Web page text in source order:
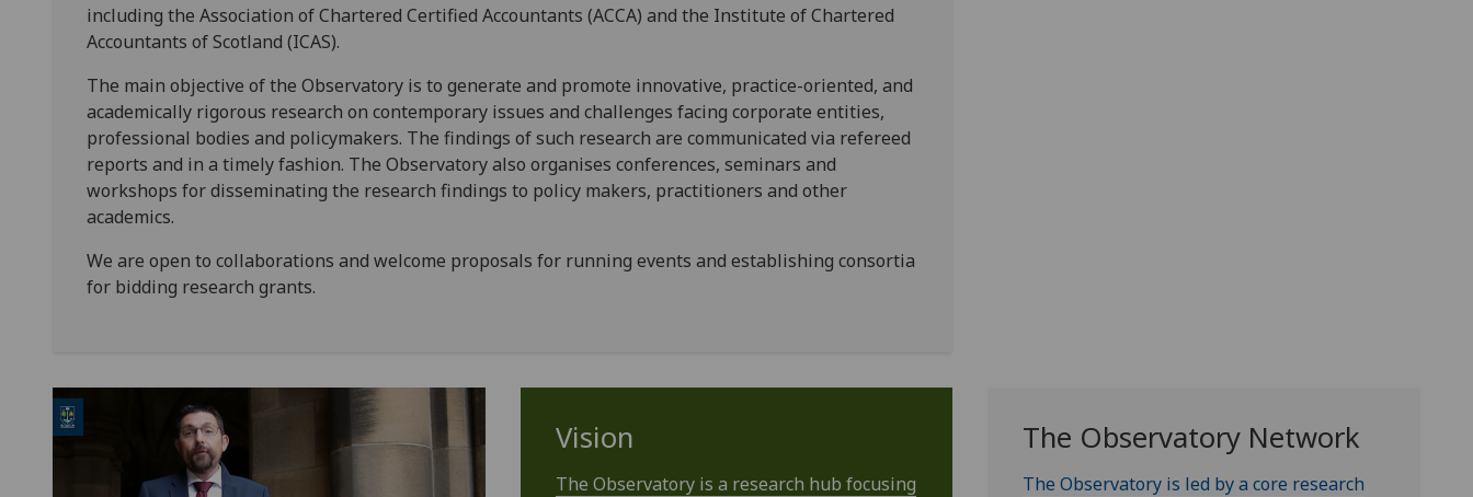
including the Association of Chartered Certified Accountants (ACCA) and the Institute of Chartered
Accountants of Scotland (ICAS).
The main objective of the Observatory is to generate and promote innovative, practice-oriented, and
academically rigorous research on contemporary issues and challenges facing corporate entities,
professional bodies and policymakers. The findings of such research are communicated via refereed
reports and in a timely fashion. The Observatory also organises conferences, seminars and
workshops for disseminating the research findings to policy makers, practitioners and other
academics.
We are open to collaborations and welcome proposals for running events and establishing consortia
for bidding research grants.
Vision
The Observatory is a research hub focusing
The Observatory Network
The Observatory is led by a core research